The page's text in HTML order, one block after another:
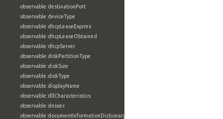
observable:destinationPort
observable:deviceType
observable:dhcpLeaseExpires
observable:dhcpLeaseObtained
observable:dhcpServer
observable:diskPartitionType
observable:diskSize
observable:diskType
observable:displayName
observable:dllCharacteristics
observable:dnssec
observable:documentInformationDictionary